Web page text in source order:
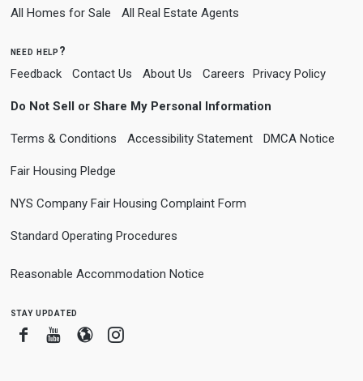
All Homes for Sale All Real Estate Agents
need help?
Feedback Contact Us About Us Careers Privacy Policy
Do Not Sell or Share My Personal Information
Terms & Conditions Accessibility Statement DMCA Notice
Fair Housing Pledge
NYS Company Fair Housing Complaint Form
Standard Operating Procedures
Reasonable Accommodation Notice
stay updated
FacebookYoutube
BloggerInstagram